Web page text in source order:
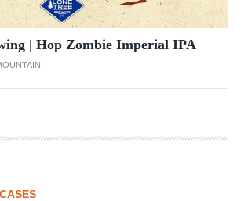
| Hop Zombie Imperial IPA